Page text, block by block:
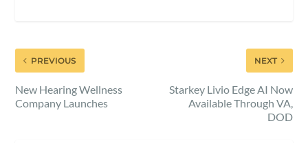
PREVIOUS
New Hearing Wellness
Company Launches
NEXT
Starkey Livio Edge AI Now
Available Through VA,
DOD